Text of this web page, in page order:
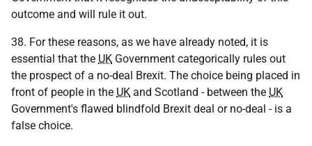
outcome and will rule it out.
38. For these reasons, as we have already noted, it is
essential that the UK Government categorically rules out
the prospect of a no-deal Brexit. The choice being placed in
front of people in the UK and Scotland - between the UK
Government's flawed blindfold Brexit deal or no-deal - is a
false choice.